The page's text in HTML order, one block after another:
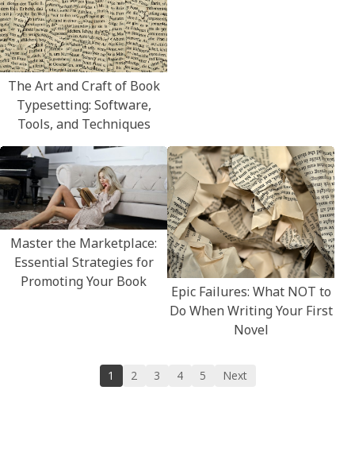
The Art and Craft of Book
Typesetting: Software,
Tools, and Techniques
Master the Marketplace:
Essential Strategies for
Promoting Your Book
Epic Failures: What NOT to
Do When Writing Your First
Novel
1 2 3 4 5 Next